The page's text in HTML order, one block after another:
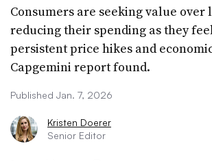
Consumers are seeking value over
reducing their spending as they
persistent price hikes and
Capgemini report found.
Published Jan. 7, 2026
Kristen Doerer
Senior Editor